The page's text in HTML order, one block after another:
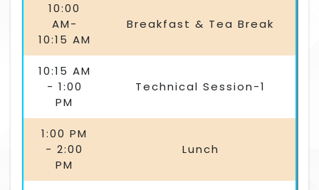
10:00
AM-
10:15 AM
Breakfast & Tea Break
10:15 AM
- 1:00
PM
Technical Session-1
1:00 PM
- 2:00
PM
Lunch